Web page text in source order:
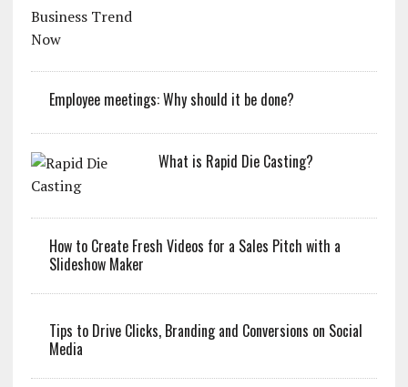
Employee meetings: Why should it be done?
What is Rapid Die Casting?
How to Create Fresh Videos for a Sales Pitch with a
Slideshow Maker
Tips to Drive Clicks, Branding and Conversions on Social
Media